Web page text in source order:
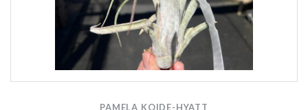
PAMELA KOIDE-HYATT